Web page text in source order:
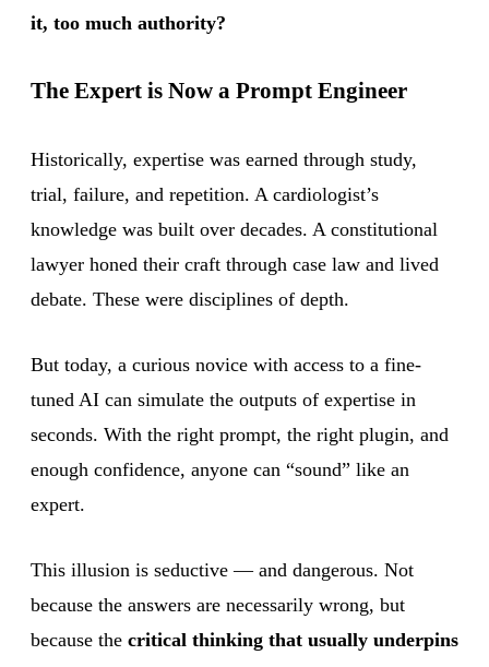
it, too much authority?
The Expert is Now a Prompt Engineer
Historically, expertise was earned through study,
trial, failure, and repetition. A cardiologist’s
knowledge was built over decades. A constitutional
lawyer honed their craft through case law and lived
debate. These were disciplines of depth.
But today, a curious novice with access to a fine-
tuned AI can simulate the outputs of expertise in
seconds. With the right prompt, the right plugin, and
enough confidence, anyone can “sound” like an
expert.
This illusion is seductive — and dangerous. Not
because the answers are necessarily wrong, but
because the critical thinking that usually underpins